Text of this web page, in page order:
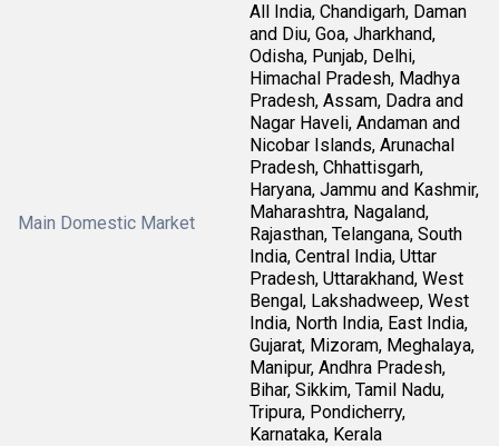
Main Domestic Market
All India, Chandigarh, Daman
and Diu, Goa, Jharkhand,
Odisha, Punjab, Delhi,
Himachal Pradesh, Madhya
Pradesh, Assam, Dadra and
Nagar Haveli, Andaman and
Nicobar Islands, Arunachal
Pradesh, Chhattisgarh,
Haryana, Jammu and Kashmir,
Maharashtra, Nagaland,
Rajasthan, Telangana, South
India, Central India, Uttar
Pradesh, Uttarakhand, West
Bengal, Lakshadweep, West
India, North India, East India,
Gujarat, Mizoram, Meghalaya,
Manipur, Andhra Pradesh,
Bihar, Sikkim, Tamil Nadu,
Tripura, Pondicherry,
Karnataka, Kerala